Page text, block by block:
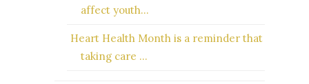
affect youth...
Heart Health Month is a reminder that
taking care ...